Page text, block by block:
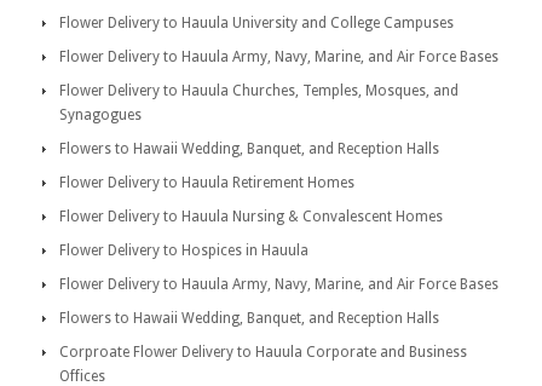
Flower Delivery to Hauula University and College Campuses
Flower Delivery to Hauula Army, Navy, Marine, and Air Force Bases
Flower Delivery to Hauula Churches, Temples, Mosques, and
Synagogues
Flowers to Hawaii Wedding, Banquet, and Reception Halls
Flower Delivery to Hauula Retirement Homes
Flower Delivery to Hauula Nursing & Convalescent Homes
Flower Delivery to Hospices in Hauula
Flower Delivery to Hauula Army, Navy, Marine, and Air Force Bases
Flowers to Hawaii Wedding, Banquet, and Reception Halls
Corproate Flower Delivery to Hauula Corporate and Business
Offices